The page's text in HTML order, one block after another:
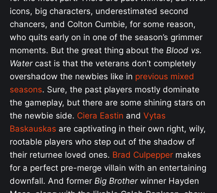
icons, big characters, underestimated second
chancers, and Colton Cumbie, for some reason,
who quits early on in one of the season’s grimmer
moments. But the great thing about the Blood vs.
Watercast is that the veterans don’t completely
overshadow the newbies like in previous mixed
seasons. Sure, the past players mostly dominate
the gameplay, but there are some shining stars on
the newbie side. Ciera Eastin and Vytas
Baskauskas are captivating in their own right, wily,
rootable players who step out of the shadow of
their returnee loved ones. Brad Culpepper makes
for a perfect pre-merge villain with an entertaining
downfall. And former Big Brotherwinner Hayden